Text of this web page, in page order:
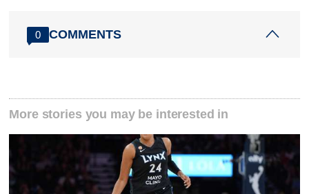
0 COMMENTS
More stories you may be interested in